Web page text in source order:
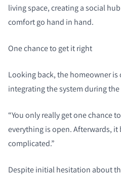
living space, creating a social
comfort go hand in hand.
One chance to get it right
Looking back, the homeowner
integrating the system during
“You only really get one chance
everything is open. Afterwards,
complicated.”
Despite initial hesitation about